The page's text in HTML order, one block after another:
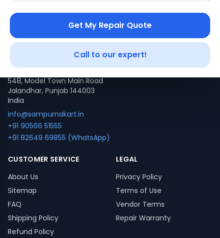
Get My Repair Quote
Call to our expert!
SAMPURNAKART
Your trusted partner in quality products and exceptional
service.
Contact
548, Model Town Main Road
Jalandhar, Punjab 144003
India
info@sampurnakart.in
+91 90566 51555
+91 82649 69855 (WhatsApp)
CUSTOMER SERVICE
About Us
Sitemap
FAQ
Shipping Policy
Refund Policy
LEGAL
Privacy Policy
Terms of Use
Vendor Terms
Repair Warranty